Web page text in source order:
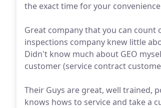
the exact time for your
Great company that you can count
inspections company knew little
Didn't know much about GEO
customer (service contract
Their Guys are great, well trained,
knows hows to service and take a